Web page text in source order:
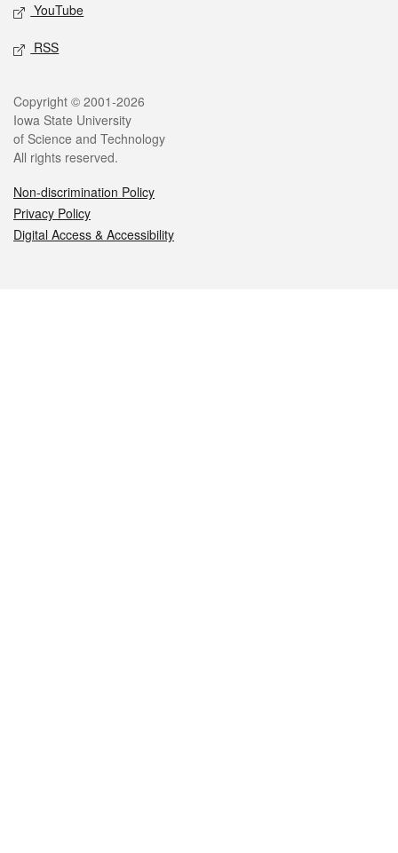
YouTube
RSS
Legal
Copyright © 2001-2026
Iowa State University
of Science and Technology
All rights reserved.
Non-discrimination Policy
Privacy Policy
Digital Access & Accessibility